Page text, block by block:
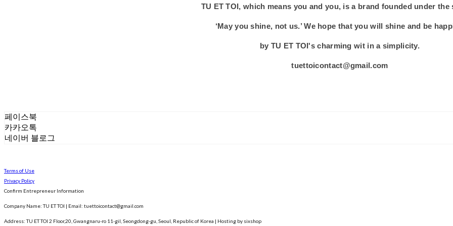
TU ET TOI, which means you and you, is a brand founded under the
‘May you shine, not us.’ We hope that you will shine and be
by TU ET TOI's charming wit in a simplicity.
tuettoicontact@gmail.com
페이스북
카카오톡
네이버 블로그
Terms of Use
Privacy Policy
Confirm Entrepreneur Information
Company Name: TU ET TOI | Email: tuettoicontact@gmail.com
Address: TU ET TOI 2 Floor,20, Gwangnaru-ro 11-gil, Seongdong-gu, Seoul, Republic of Korea | Hosting by sixshop